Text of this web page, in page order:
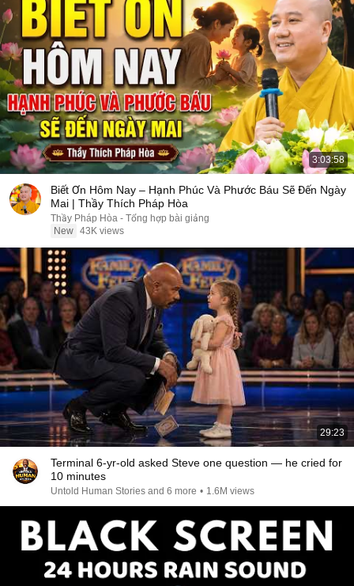
3:03:58
Biết Ơn Hôm Nay – Hạnh Phúc Và Phước Báu Sẽ Đến Ngày
Mai | Thầy Thích Pháp Hòa
Thầy Pháp Hòa - Tổng hợp bài giảng
New 43K views
29:23
Terminal 6-yr-old asked Steve one question — he cried for
10 minutes
Untold Human Stories and 6 more • 1.6M views